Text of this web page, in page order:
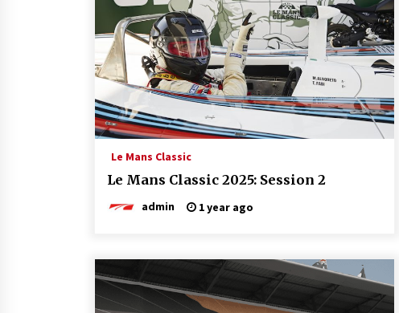
Le Mans Classic
Le Mans Classic 2025: Session 2
admin 1 year ago